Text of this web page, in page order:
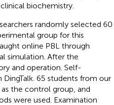
biochemistry.
randomly selected 60
group for this
online PBL through
simulation. After the
and operation. Self-
65 students from our
the control group, and
were used. Examination